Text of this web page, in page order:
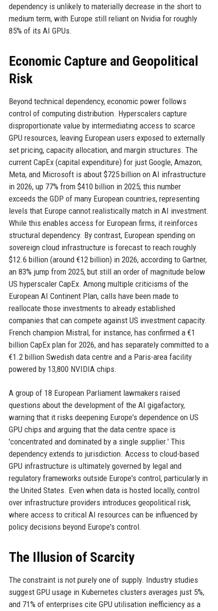
dependency is unlikely to materially decrease in the short to
medium term, with Europe still reliant on Nvidia for roughly
85% of its AI GPUs.
Economic Capture and Geopolitical
Risk
Beyond technical dependency, economic power follows
control of computing distribution. Hyperscalers capture
disproportionate value by intermediating access to scarce
GPU resources, leaving European users exposed to externally
set pricing, capacity allocation, and margin structures. The
current CapEx (capital expenditure) for just Google, Amazon,
Meta, and Microsoft is about $725 billion on AI infrastructure
in 2026, up 77% from $410 billion in 2025; this number
exceeds the GDP of many European countries, representing
levels that Europe cannot realistically match in AI investment.
While this enables access for European firms, it reinforces
structural dependency. By contrast, European spending on
sovereign cloud infrastructure is forecast to reach roughly
$12.6 billion (around €12 billion) in 2026, according to Gartner,
an 83% jump from 2025, but still an order of magnitude below
US hyperscaler CapEx. Among multiple criticisms of the
European AI Continent Plan, calls have been made to
reallocate those investments to already established
companies that can compete against US investment capacity.
French champion Mistral, for instance, has confirmed a €1
billion CapEx plan for 2026, and has separately committed to a
€1.2 billion Swedish data centre and a Paris-area facility
powered by 13,800 NVIDIA chips.
A group of 18 European Parliament lawmakers raised
questions about the development of the AI gigafactory,
warning that it risks deepening Europe's dependence on US
GPU chips and arguing that the data centre space is
'concentrated and dominated by a single supplier.' This
dependency extends to jurisdiction. Access to cloud-based
GPU infrastructure is ultimately governed by legal and
regulatory frameworks outside Europe's control, particularly in
the United States. Even when data is hosted locally, control
over infrastructure providers introduces geopolitical risk,
where access to critical AI resources can be influenced by
policy decisions beyond Europe's control.
The Illusion of Scarcity
The constraint is not purely one of supply. Industry studies
suggest GPU usage in Kubernetes clusters averages just 5%,
and 71% of enterprises cite GPU utilisation inefficiency as a